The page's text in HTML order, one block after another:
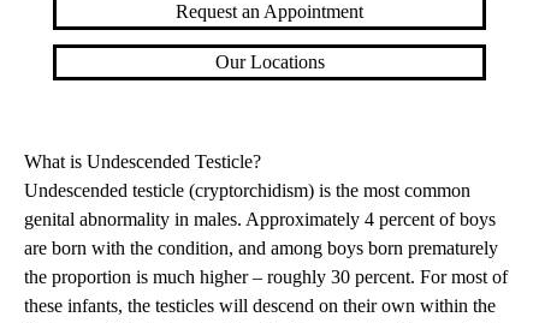
Request an Appointment
Our Locations
What is Undescended Testicle?
Undescended testicle (cryptorchidism) is the most common
genital abnormality in males. Approximately 4 percent of boys
are born with the condition, and among boys born prematurely
the proportion is much higher – roughly 30 percent. For most of
these infants, the testicles will descend on their own within the